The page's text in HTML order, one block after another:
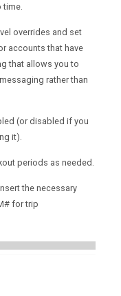
overrides and set
accounts that have
that allows you to
rather than
(or disabled if you
it).
periods as needed.
the necessary
for trip